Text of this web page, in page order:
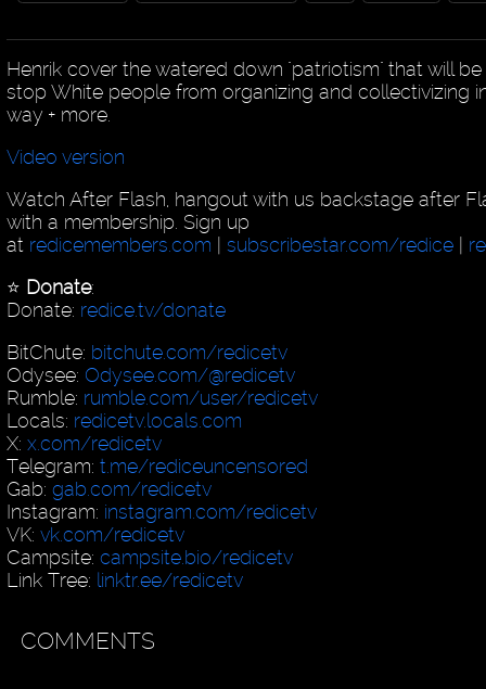
Henrik cover the watered down "patriotism" that will
stop White people from organizing and collectivizing
way + more.
Video version
Watch After Flash, hangout with us backstage after
with a membership. Sign up
at redicemembers.com subscribestar.com/redice|
⭐️ Donate:
Donate: redice.tv/donate
BitChute: bitchute.com/redicetv
Odysee: Odysee.com/@redicetv
Rumble: rumble.com/user/redicetv
Locals: redicetv.locals.com
X: x.com/redicetv
Telegram: t.me/rediceuncensored
Gab: gab.com/redicetv
Instagram: instagram.com/redicetv
VK: vk.com/redicetv
Campsite: campsite.bio/redicetv
Link Tree: linktr.ee/redicetv
COMMENTS